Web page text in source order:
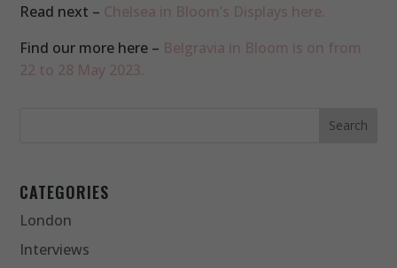
Read next – Chelsea in Bloom’s Displays here.
Find our more here – Belgravia in Bloom is on from
22 to 28 May 2023.
CATEGORIES
London
Interviews